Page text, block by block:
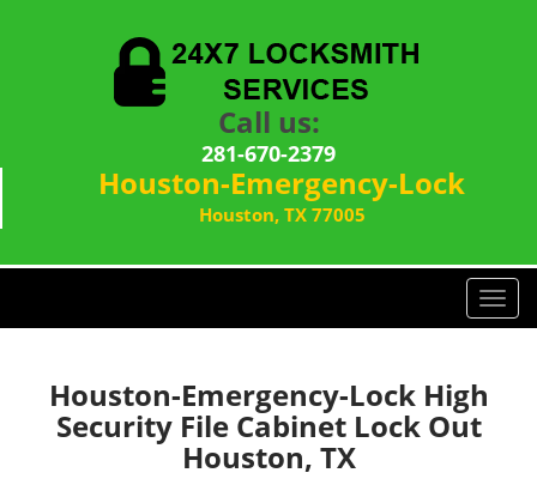
Call us:
281-670-2379
Houston-Emergency-Lock
Houston, TX 77005
T
o
Houston-Emergency-Lock High
Security File Cabinet Lock Out
Houston, TX